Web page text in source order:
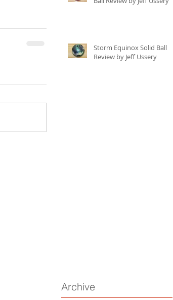
Storm Equinox Solid Ball
Review by Jeff Ussery
Archive